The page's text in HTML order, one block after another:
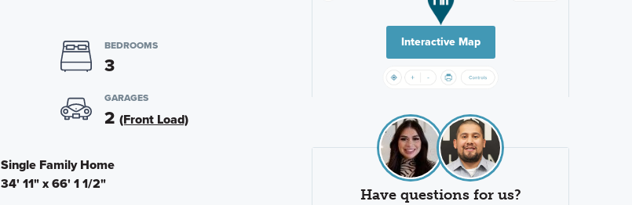
BEDROOMS
3
GARAGES
2 (Front Load)
Single Family Home
34' 11" x 66' 1 1/2"
Interactive Map
Have questions for us?